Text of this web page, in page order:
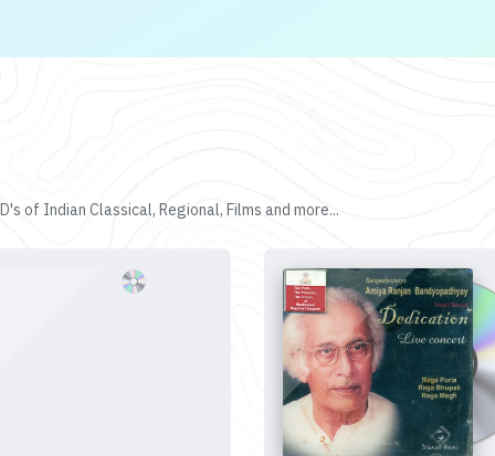
of Indian Classical, Regional, Films and more...